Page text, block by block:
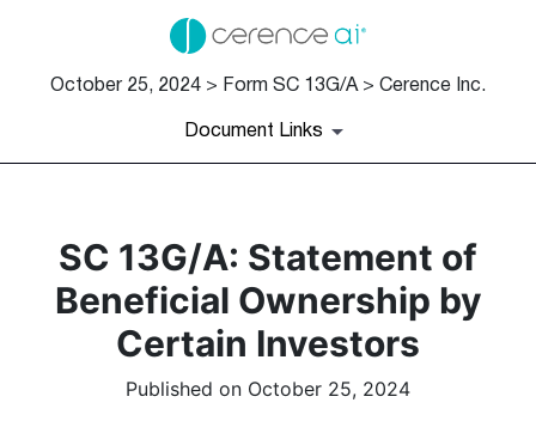
October 25, 2024 > Form SC 13G/A > Cerence Inc.
Document Links
SC 13G/A: Statement of
Beneficial Ownership by
Certain Investors
Published on October 25, 2024